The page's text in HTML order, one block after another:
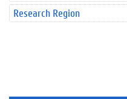
Research Region